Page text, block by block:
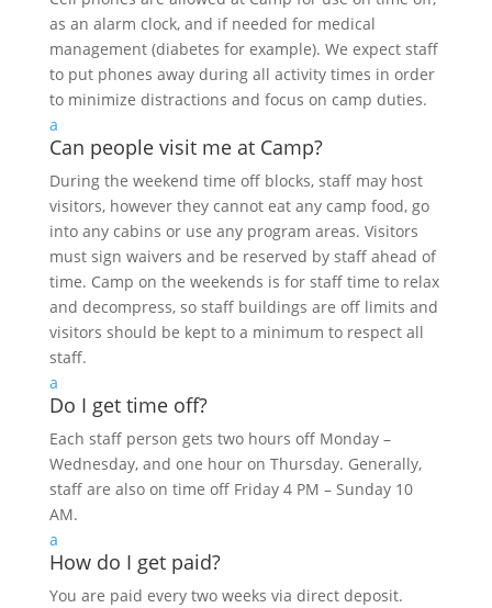
as an alarm clock, and if needed for medical
management (diabetes for example). We expect staff
to put phones away during all activity times in order
to minimize distractions and focus on camp duties.
a
Can people visit me at Camp?
During the weekend time off blocks, staff may host
visitors, however they cannot eat any camp food, go
into any cabins or use any program areas. Visitors
must sign waivers and be reserved by staff ahead of
time. Camp on the weekends is for staff time to relax
and decompress, so staff buildings are off limits and
visitors should be kept to a minimum to respect all
staff.
a
Do I get time off?
Each staff person gets two hours off Monday –
Wednesday, and one hour on Thursday. Generally,
staff are also on time off Friday 4 PM – Sunday 10
AM.
a
How do I get paid?
You are paid every two weeks via direct deposit.